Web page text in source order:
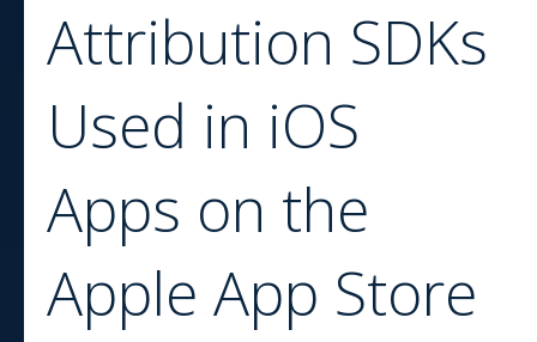
Attribution SDKs
Used in iOS
Apps on the
Apple App Store